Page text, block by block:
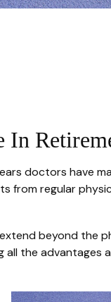
In
doctors have
from regular
beyond the
all the